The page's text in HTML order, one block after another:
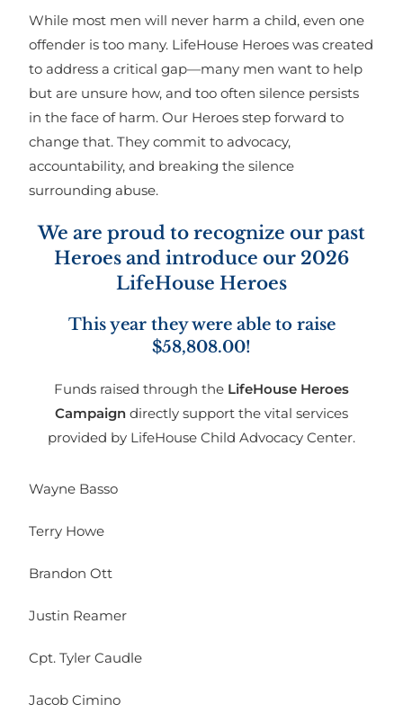
While most men will never harm a child, even one
offender is too many. LifeHouse Heroes was created
to address a critical gap—many men want to help
but are unsure how, and too often silence persists
in the face of harm. Our Heroes step forward to
change that. They commit to advocacy,
accountability, and breaking the silence
surrounding abuse.
We are proud to recognize our past
Heroes and introduce our 2026
LifeHouse Heroes
This year they were able to raise
$58,808.00!
Funds raised through the LifeHouse Heroes
Campaign directly support the vital services
provided by LifeHouse Child Advocacy Center.
Wayne Basso
Terry Howe
Brandon Ott
Justin Reamer
Cpt. Tyler Caudle
Jacob Cimino